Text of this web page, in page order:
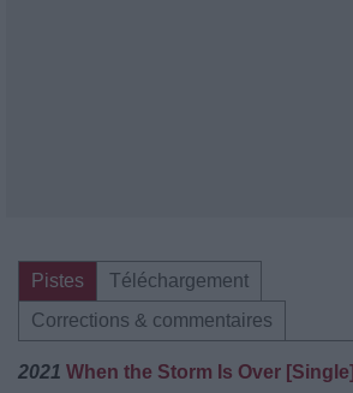
Pistes
Téléchargement
Corrections & commentaires
2021 When the Storm Is Over [Single]